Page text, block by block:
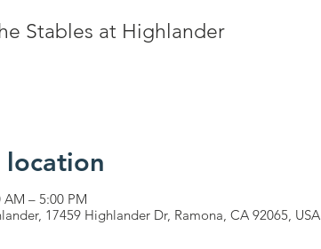
Stables at Highlander
location
– 5:00 PM
17459 Highlander Dr, Ramona, CA 92065, USA